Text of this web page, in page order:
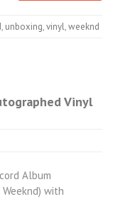
, unboxing,vinyl,weeknd
Vinyl
Album
with